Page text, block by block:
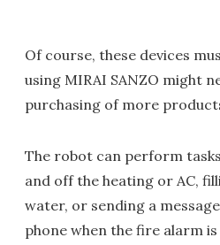
Of course, these devices
using MIRAI SANZO might
purchasing of more
The robot can perform
and off the heating or AC,
water, or sending a
phone when the fire alarm